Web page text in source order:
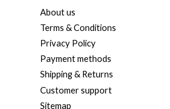
About us
Terms & Conditions
Privacy Policy
Payment methods
Shipping & Returns
Customer support
Sitemap